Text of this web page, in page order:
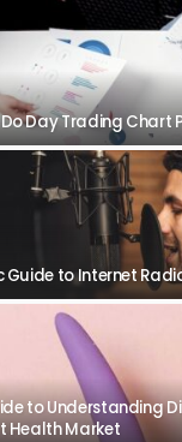
Day Trading Chart
Guide to Internet
to Understanding
Health Market